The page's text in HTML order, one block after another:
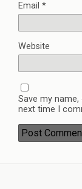
Email *
Website
Save my
next time I